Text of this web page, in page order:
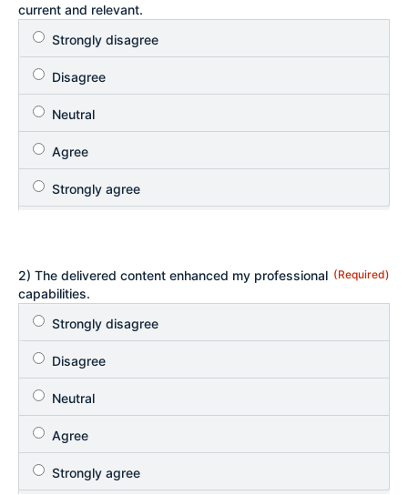
current and relevant.
2) The delivered content enhanced my professional
capabilities.
(Required)